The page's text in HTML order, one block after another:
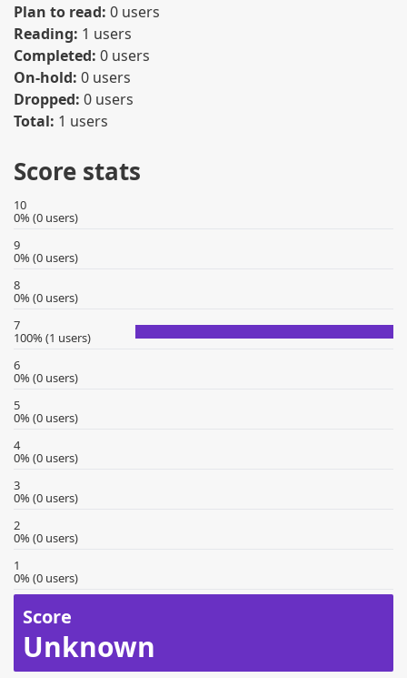
Plan to read: 0 users
Reading: 1 users
Completed: 0 users
On-hold: 0 users
Dropped: 0 users
Total: 1 users
Score stats
10
0% (0 users)
9
0% (0 users)
8
0% (0 users)
7
100% (1 users)
6
0% (0 users)
5
0% (0 users)
4
0% (0 users)
3
0% (0 users)
2
0% (0 users)
1
0% (0 users)
Score
Unknown